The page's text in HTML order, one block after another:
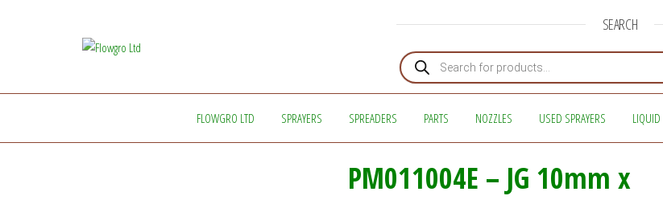
SEARCH
Products search
FLOWGRO LTD SPRAYERS SPREADERS PARTS NOZZLES USED SPRAYERS LIQUID
PM011004E – JG 10mm x